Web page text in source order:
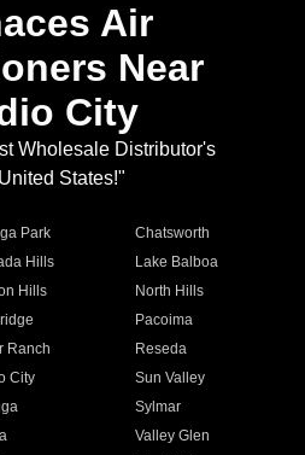
Air
Near
City
Wholesale Distributor's
States!"
Park
Chatsworth
Hills
Lake Balboa
Hills
North Hills
Pacoima
Ranch
Reseda
City
Sun Valley
Sylmar
Valley Glen